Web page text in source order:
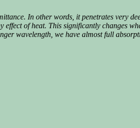
. In other words, it penetrates very
effect of heat. This significantly changes
wavelength, we have almost full